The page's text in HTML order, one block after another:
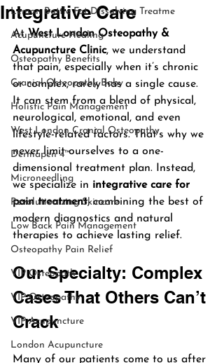
Lemon Bottle Fat Dissolving Treatme
Acupuncture Healing
Osteopathy Benefits
Cranial Osteopathy Baby
Holistic Pain Management
West London Cranial Osteopathy
Dermapen 4™
Microneedling
Revolutionizing Skincare
Low Back Pain Management
Osteopathy Pain Relief
VIP Osteopath
VIP Osteopathy
VIP Acupuncture
London Acupuncture
Integrative Care
At West London Osteopathy &
Acupuncture Clinic, we understand
that pain, especially when it’s chronic
or complex, rarely has a single cause.
It can stem from a blend of physical,
neurological, emotional, and even
lifestyle-related factors. That’s why we
never limit ourselves to a one-
dimensional treatment plan. Instead,
we specialize in integrative care for
pain treatment, combining the best of
modern diagnostics and natural
therapies to achieve lasting relief.
Our Specialty: Complex
Cases That Others Can’t
Crack
Many of our patients come to us after